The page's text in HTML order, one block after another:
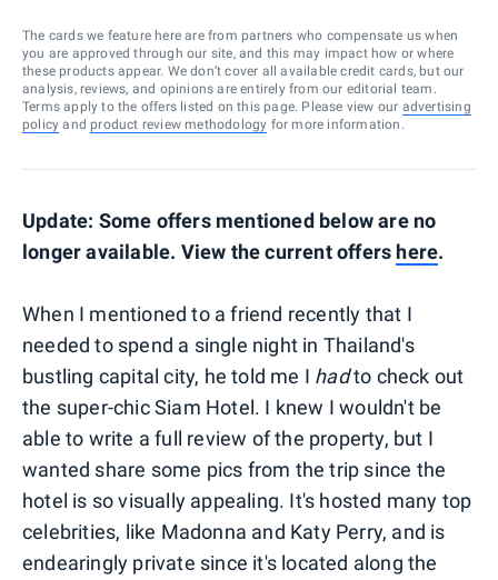
The cards we feature here are from partners who compensate us when
you are approved through our site, and this may impact how or where
these products appear. We don’t cover all available credit cards, but our
analysis, reviews, and opinions are entirely from our editorial team.
Terms apply to the offers listed on this page. Please view our advertising
policy and product review methodology for more information.
Update: Some offers mentioned below are no
longer available. View the current offers here.
When I mentioned to a friend recently that I
needed to spend a single night in Thailand's
bustling capital city, he told me I hadto check out
the super-chic Siam Hotel. I knew I wouldn't be
able to write a full review of the property, but I
wanted share some pics from the trip since the
hotel is so visually appealing. It's hosted many top
celebrities, like Madonna and Katy Perry, and is
endearingly private since it's located along the